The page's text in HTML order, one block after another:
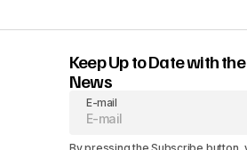
Keep Up to Date with
News
E-mail